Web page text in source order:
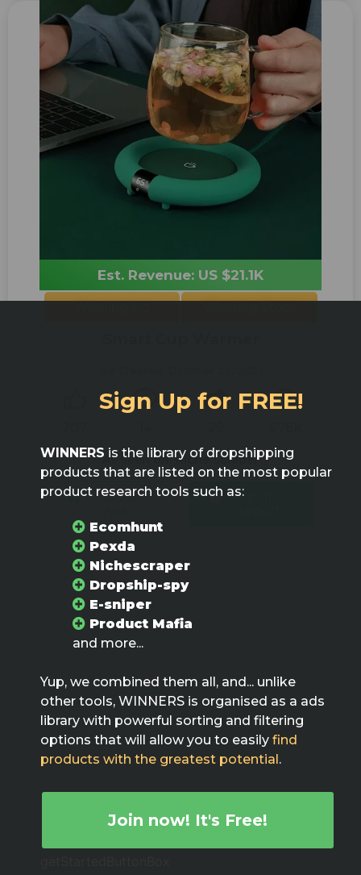
Est. Revenue: US $21.1K
As Seen on: Niche Scraper
More
Sign Up for FREE!
WINNERS is the library of dropshipping
products that are listed on the most popular
product research tools such as:
Ecomhunt
Pexda
Nichescraper
Dropship-spy
E-sniper
Product Mafia
and more...
Yup, we combined them all, and... unlike
other tools, WINNERS is organised as a ads
library with powerful sorting and filtering
options that will allow you to easily find
products with the greatest potential.
Join now! It's Free!